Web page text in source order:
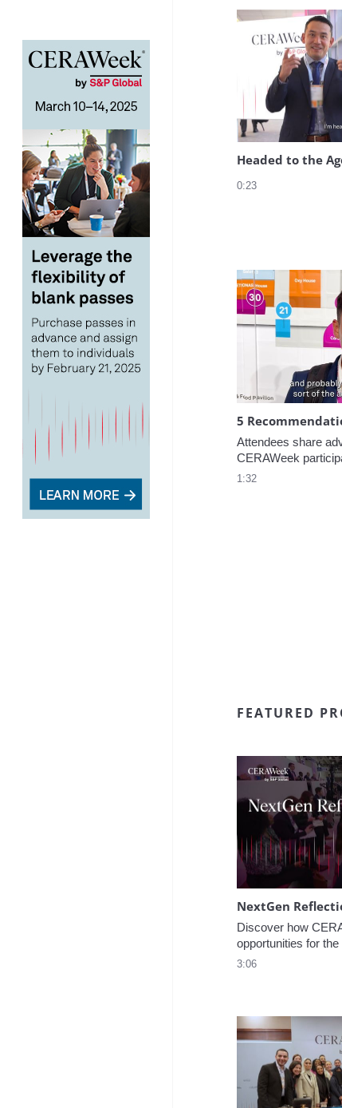
Headed to the
0:23
5
Attendees share
CERAWeek
1:32
FEATURED
NextGen
Discover how
opportunities for
3:06